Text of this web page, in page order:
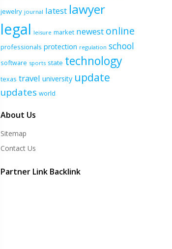
jewelry journal latest lawyer
legal leisure market newest online
professionals protection regulation school
software sports state technology
texas travel university update
updates world
About Us
Sitemap
Contact Us
Partner Link Backlink